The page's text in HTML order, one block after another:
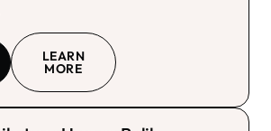
LEARN
MORE